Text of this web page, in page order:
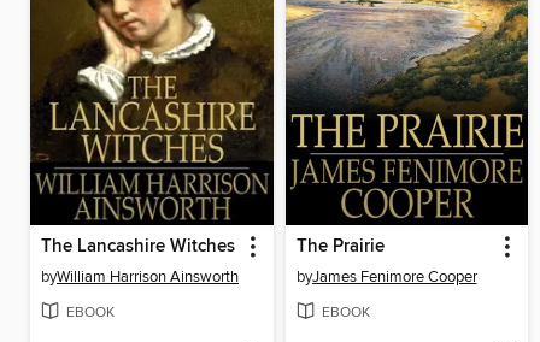
The Lancashire Witches
byWilliam Harrison Ainsworth
EBOOK
The Prairie
byJames Fenimore Cooper
EBOOK